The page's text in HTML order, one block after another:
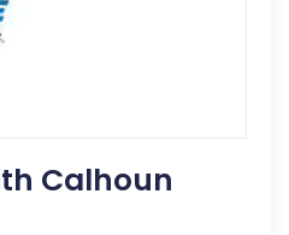
Calhoun